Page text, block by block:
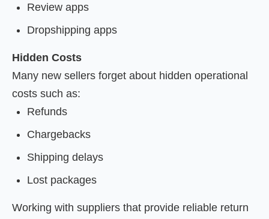
Review apps
Dropshipping apps
Hidden Costs
Many new sellers forget about hidden operational
costs such as:
Refunds
Chargebacks
Shipping delays
Lost packages
Working with suppliers that provide reliable return